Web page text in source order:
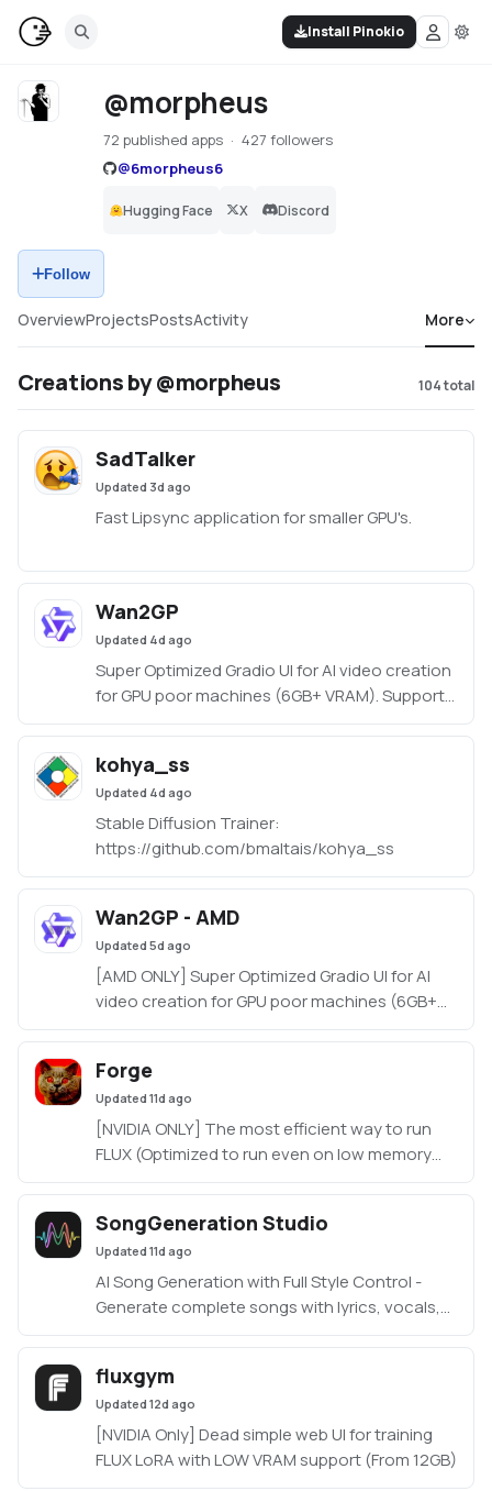
Install Pinokio
@morpheus
72 published apps
427 followers
@6morpheus6
Hugging Face X Discord
Follow
OverviewProjectsPostsActivity More
Creations by @morpheus 104total
SadTalker
Updated 3d ago
Fast Lipsync application for smaller GPU's.
Wan2GP
Updated 4d ago
Super Optimized Gradio UI for AI video creation
for GPU poor machines (6GB+ VRAM). Supports
Wan 2.1/2.2, Qwen, Hunyuan Video, LTX Video
https://github.com/deepbeepmeep/Wan2GP
kohya_ss
Updated 4d ago
Stable Diffusion Trainer:
https://github.com/bmaltais/kohya_ss
Wan2GP - AMD
Updated 5d ago
[AMD ONLY] Super Optimized Gradio UI for AI
video creation for GPU poor machines (6GB+
VRAM). Supports Wan 2.1/2.2, Qwen, Hunyuan
supported by all dedicated AMD GPUs from
RDNA 2 - RDNA 4)
Forge
Updated 11d ago
[NVIDIA ONLY] The most efficient way to run
FLUX (Optimized to run even on low memory
machines, as low as 3GB VRAM with 512x512
https://github.com/lllyasviel/stable-diffusion-
webui-forge
SongGeneration Studio
Updated 11d ago
AI Song Generation with Full Style Control -
Generate complete songs with lyrics, vocals,
and instrumental tracks using Tencent AI Lab's
fluxgym
Updated 12d ago
[NVIDIA Only] Dead simple web UI for training
FLUX LoRA with LOW VRAM support (From 12GB)